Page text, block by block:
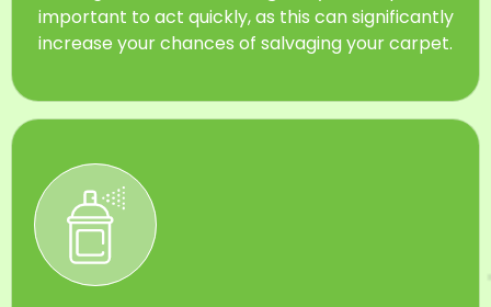
important to act quickly, as this can significantly
increase your chances of salvaging your carpet.